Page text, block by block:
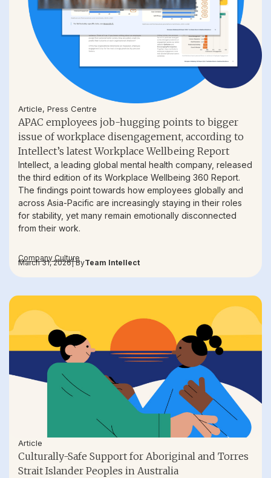
Article, Press Centre
APAC employees job-hugging points to bigger
issue of workplace disengagement, according to
Intellect’s latest Workplace Wellbeing Report
Intellect, a leading global mental health company, released
the third edition of its Workplace Wellbeing 360 Report.
The findings point towards how employees globally and
across Asia-Pacific are increasingly staying in their roles
for stability, yet many remain emotionally disconnected
from their work.
Company Culture
March 31, 2026| ByTeam Intellect
Article
Culturally-Safe Support for Aboriginal and Torres
Strait Islander Peoples in Australia